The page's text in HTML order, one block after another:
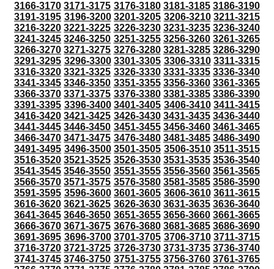
3166-3170 3171-3175 3176-3180 3181-3185 3186-3190
3191-3195 3196-3200 3201-3205 3206-3210 3211-3215
3216-3220 3221-3225 3226-3230 3231-3235 3236-3240
3241-3245 3246-3250 3251-3255 3256-3260 3261-3265
3266-3270 3271-3275 3276-3280 3281-3285 3286-3290
3291-3295 3296-3300 3301-3305 3306-3310 3311-3315
3316-3320 3321-3325 3326-3330 3331-3335 3336-3340
3341-3345 3346-3350 3351-3355 3356-3360 3361-3365
3366-3370 3371-3375 3376-3380 3381-3385 3386-3390
3391-3395 3396-3400 3401-3405 3406-3410 3411-3415
3416-3420 3421-3425 3426-3430 3431-3435 3436-3440
3441-3445 3446-3450 3451-3455 3456-3460 3461-3465
3466-3470 3471-3475 3476-3480 3481-3485 3486-3490
3491-3495 3496-3500 3501-3505 3506-3510 3511-3515
3516-3520 3521-3525 3526-3530 3531-3535 3536-3540
3541-3545 3546-3550 3551-3555 3556-3560 3561-3565
3566-3570 3571-3575 3576-3580 3581-3585 3586-3590
3591-3595 3596-3600 3601-3605 3606-3610 3611-3615
3616-3620 3621-3625 3626-3630 3631-3635 3636-3640
3641-3645 3646-3650 3651-3655 3656-3660 3661-3665
3666-3670 3671-3675 3676-3680 3681-3685 3686-3690
3691-3695 3696-3700 3701-3705 3706-3710 3711-3715
3716-3720 3721-3725 3726-3730 3731-3735 3736-3740
3741-3745 3746-3750 3751-3755 3756-3760 3761-3765